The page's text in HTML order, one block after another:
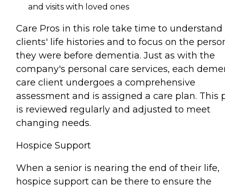
and visits with loved ones
Care Pros in this role take time to understand
clients' life histories and to focus on the
they were before dementia. Just as with the
company's personal care services, each
care client undergoes a comprehensive
assessment and is assigned a care plan. This
is reviewed regularly and adjusted to meet
changing needs.
Hospice Support
When a senior is nearing the end of their life,
hospice support can be there to ensure the